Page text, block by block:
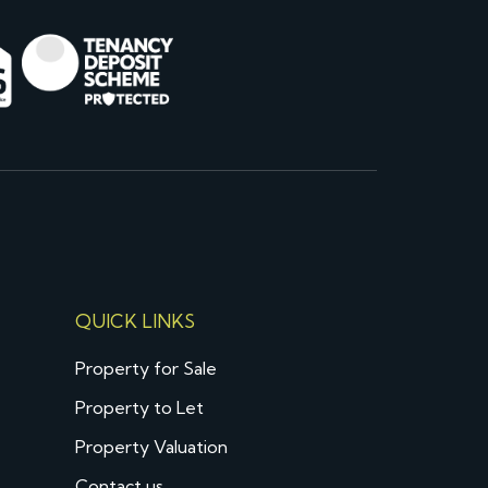
QUICK LINKS
Property for Sale
Property to Let
Property Valuation